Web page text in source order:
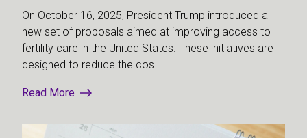
On October 16, 2025, President Trump introduced a
new set of proposals aimed at improving access to
fertility care in the United States. These initiatives are
designed to reduce the cos...
Read More